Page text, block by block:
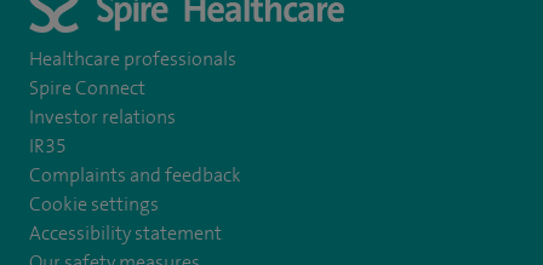
Healthcare professionals
Spire Connect
Investor relations
IR35
Complaints and feedback
Cookie settings
Accessibility statement